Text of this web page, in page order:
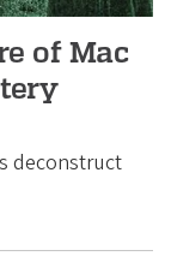
of Mac
deconstruct